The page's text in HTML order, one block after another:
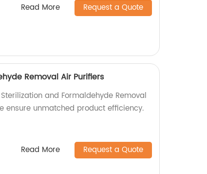
Read More Request a Quote
Removal Air Purifiers
and Formaldehyde Removal
ensure unmatched product efficiency.
Read More Request a Quote